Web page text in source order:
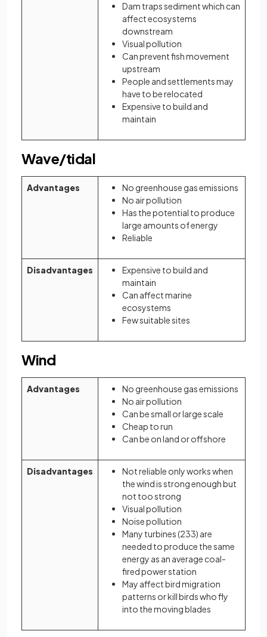
Dam traps sediment which can
affect ecosystems
downstream
Visual pollution
Can prevent fish movement
upstream
People and settlements may
have to be relocated
Expensive to build and
maintain
Wave/tidal
Advantages
No greenhouse gas emissions
No air pollution
Has the potential to produce
large amounts of energy
Reliable
Disadvantages
Expensive to build and
maintain
Can affect marine
ecosystems
Few suitable sites
Wind
Advantages
No greenhouse gas emissions
No air pollution
Can be small or large scale
Cheap to run
Can be on land or offshore
Disadvantages
Not reliable only works when
the wind is strong enough but
not too strong
Visual pollution
Noise pollution
Many turbines (233) are
needed to produce the same
energy as an average coal-
fired power station
May affect bird migration
patterns or kill birds who fly
into the moving blades